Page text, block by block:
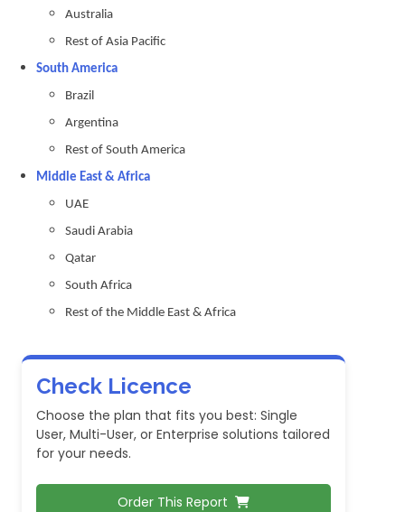
Australia
Rest of Asia Pacific
South America
Brazil
Argentina
Rest of South America
Middle East & Africa
UAE
Saudi Arabia
Qatar
South Africa
Rest of the Middle East & Africa
Check Licence
Choose the plan that fits you best: Single
User, Multi-User, or Enterprise solutions tailored
for your needs.
Order This Report